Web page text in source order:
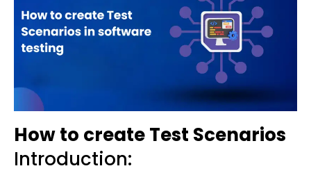
How to create Test Scenarios
Introduction: